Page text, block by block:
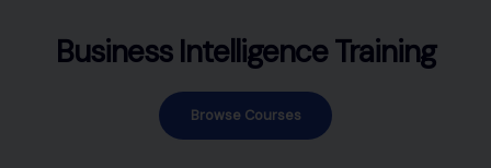
Business Intelligence Training
Browse Courses